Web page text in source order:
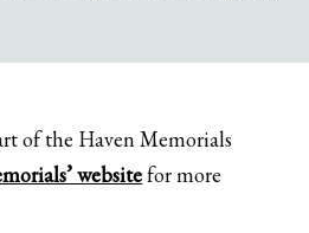
of the Haven Memorials
websitefor more